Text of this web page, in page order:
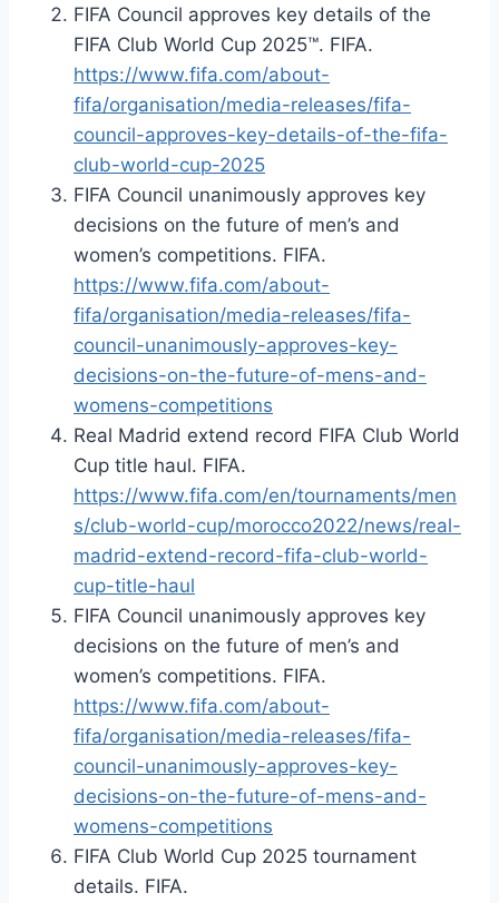
FIFA Council approves key details of the
FIFA Club World Cup 2025™. FIFA.
https://www.fifa.com/about-
fifa/organisation/media-releases/fifa-
council-approves-key-details-of-the-fifa-
club-world-cup-2025
FIFA Council unanimously approves key
decisions on the future of men’s and
women’s competitions. FIFA.
https://www.fifa.com/about-
fifa/organisation/media-releases/fifa-
council-unanimously-approves-key-
decisions-on-the-future-of-mens-and-
womens-competitions
Real Madrid extend record FIFA Club World
Cup title haul. FIFA.
https://www.fifa.com/en/tournaments/men
s/club-world-cup/morocco2022/news/real-
madrid-extend-record-fifa-club-world-
cup-title-haul
FIFA Council unanimously approves key
decisions on the future of men’s and
women’s competitions. FIFA.
https://www.fifa.com/about-
fifa/organisation/media-releases/fifa-
council-unanimously-approves-key-
decisions-on-the-future-of-mens-and-
womens-competitions
FIFA Club World Cup 2025 tournament
details. FIFA.